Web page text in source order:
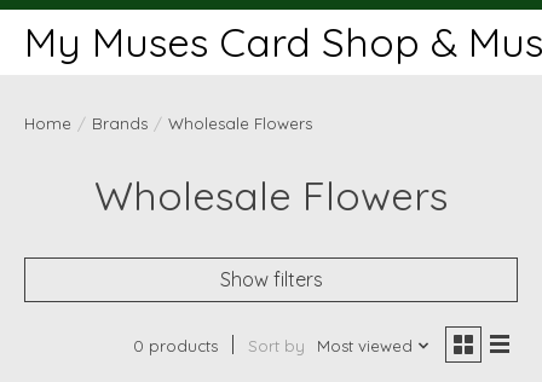
My Muses Card Shop &
Home / Brands / Wholesale Flowers
Wholesale Flowers
Show filters
0 products Sort by Most viewed